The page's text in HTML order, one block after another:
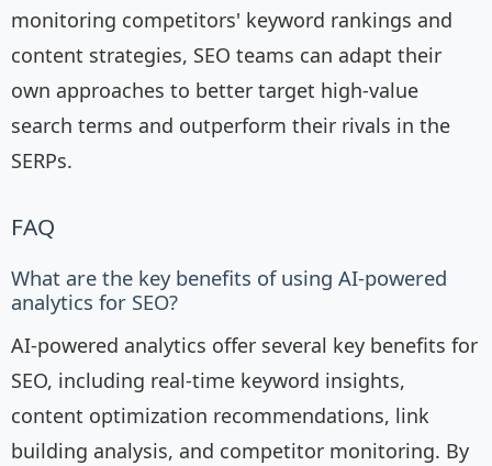
monitoring competitors' keyword rankings and
content strategies, SEO teams can adapt their
own approaches to better target high-value
search terms and outperform their rivals in the
SERPs.
FAQ
What are the key benefits of using AI-powered
analytics for SEO?
AI-powered analytics offer several key benefits for
SEO, including real-time keyword insights,
content optimization recommendations, link
building analysis, and competitor monitoring. By